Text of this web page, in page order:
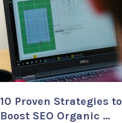
10 Proven Strategies to
Boost SEO Organic …